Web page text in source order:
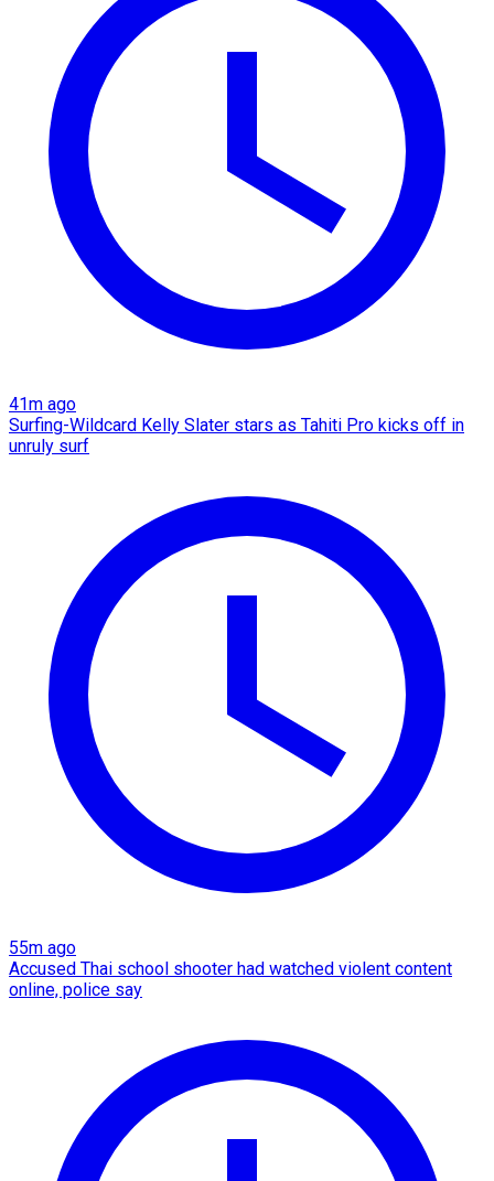
41m ago
Surfing-Wildcard Kelly Slater stars as Tahiti Pro kicks off in
unruly surf
55m ago
Accused Thai school shooter had watched violent content
online, police say